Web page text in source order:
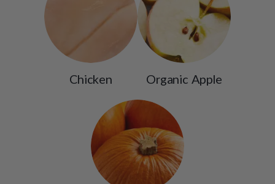
Chicken Organic Apple